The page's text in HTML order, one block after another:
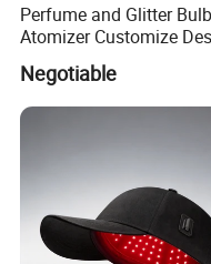
Perfume and Glitter Bulb
Atomizer Customize
Negotiable